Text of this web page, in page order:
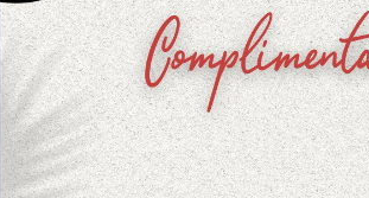
$18.23 $15.24
Bees Saal Baad (1962) Hemant
Kumar Pre-Owned Vinyl, 7" Angel
Records EP Record